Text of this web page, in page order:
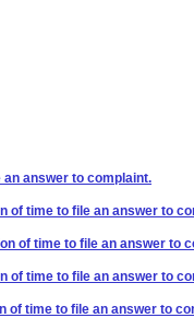
answer to complaint.
of time to file an answer to
of time to file an answer to
of time to file an answer to
of time to file an answer to